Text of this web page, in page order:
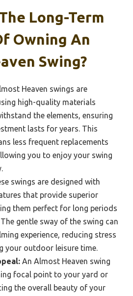
Long-Term
Owning An
Swing?
Heaven swings are
high-quality materials
the elements, ensuring
lasts for years. This
less frequent replacements
you to enjoy your swing
swings are designed with
that provide superior
them perfect for long periods
gentle sway of the swing can
experience, reducing stress
your outdoor leisure time.
An Almost Heaven swing
focal point to your yard or
the overall beauty of your